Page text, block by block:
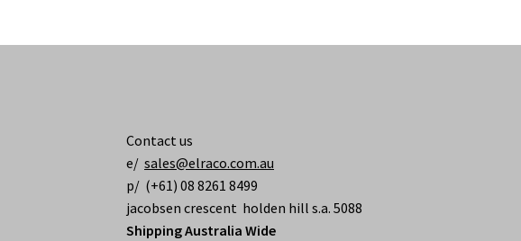
Contact us
e/sales@elraco.com.au
p/ (+61) 08 8261 8499
jacobsen crescent holden hill s.a. 5088
Shipping Australia Wide